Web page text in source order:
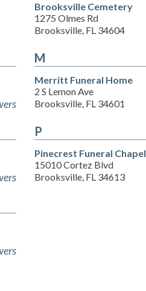
Brooksville Cemetery
1275 Olmes Rd
Brooksville, FL 34604
M
Merritt Funeral Home
2 S Lemon Ave
Brooksville, FL 34601
P
Pinecrest Funeral Chapel
15010 Cortez Blvd
Brooksville, FL 34613